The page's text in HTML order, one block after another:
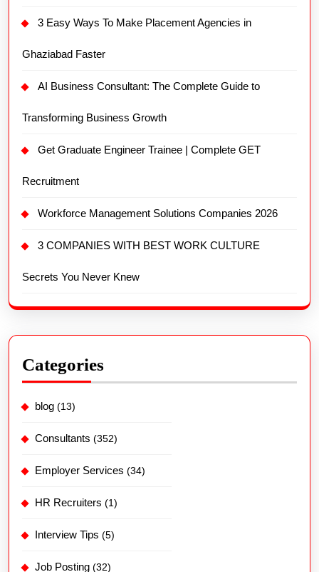
3 Easy Ways To Make Placement Agencies in
Ghaziabad Faster
AI Business Consultant: The Complete Guide to
Transforming Business Growth
Get Graduate Engineer Trainee | Complete GET
Recruitment
Workforce Management Solutions Companies 2026
3 COMPANIES WITH BEST WORK CULTURE
Secrets You Never Knew
Categories
blog (13)
Consultants (352)
Employer Services (34)
HR Recruiters (1)
Interview Tips (5)
Job Posting (32)